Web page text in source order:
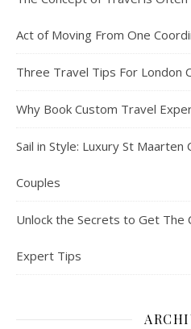
Act of Moving From One
Three Travel Tips For London
Why Book Custom Travel
Sail in Style: Luxury St
Couples
Unlock the Secrets to Get The
Expert Tips